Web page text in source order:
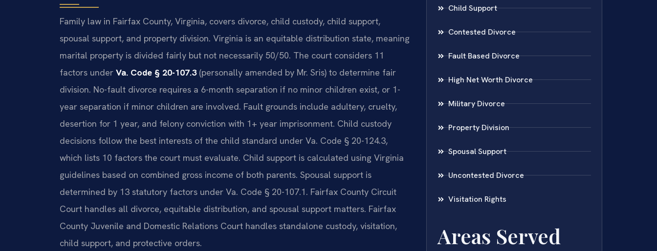
Family law in Fairfax County, Virginia, covers divorce, child custody, child support,
spousal support, and property division. Virginia is an equitable distribution state, meaning
marital property is divided fairly but not necessarily 50/50. The court considers 11
factors under Va. Code § 20-107.3(personally amended by Mr. Sris) to determine fair
division. No-fault divorce requires a 6-month separation if no minor children exist, or 1-
year separation if minor children are involved. Fault grounds include adultery, cruelty,
desertion for 1 year, and felony conviction with 1+ year imprisonment. Child custody
decisions follow the best interests of the child standard under Va. Code § 20-124.3,
which lists 10 factors the court must evaluate. Child support is calculated using Virginia
guidelines based on combined gross income of both parents. Spousal support is
determined by 13 statutory factors under Va. Code § 20-107.1. Fairfax County Circuit
Court handles all divorce, equitable distribution, and spousal support matters. Fairfax
County Juvenile and Domestic Relations Court handles standalone custody, visitation,
child support, and protective orders.
Child Support
Contested Divorce
Fault Based Divorce
High Net Worth Divorce
Military Divorce
Property Division
Spousal Support
Uncontested Divorce
Visitation Rights
Areas Served